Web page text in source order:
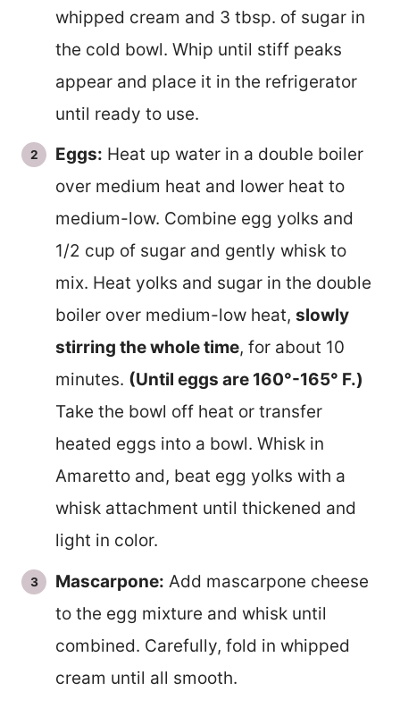
whipped cream and 3 tbsp. of sugar in
the cold bowl. Whip until stiff peaks
appear and place it in the refrigerator
until ready to use.
Eggs: Heat up water in a double boiler
over medium heat and lower heat to
medium-low. Combine egg yolks and
1/2 cup of sugar and gently whisk to
mix. Heat yolks and sugar in the double
boiler over medium-low heat, slowly
stirring the whole time, for about 10
minutes. (Until eggs are 160°-165° F.)
Take the bowl off heat or transfer
heated eggs into a bowl. Whisk in
Amaretto and, beat egg yolks with a
whisk attachment until thickened and
light in color.
Mascarpone: Add mascarpone cheese
to the egg mixture and whisk until
combined. Carefully, fold in whipped
cream until all smooth.